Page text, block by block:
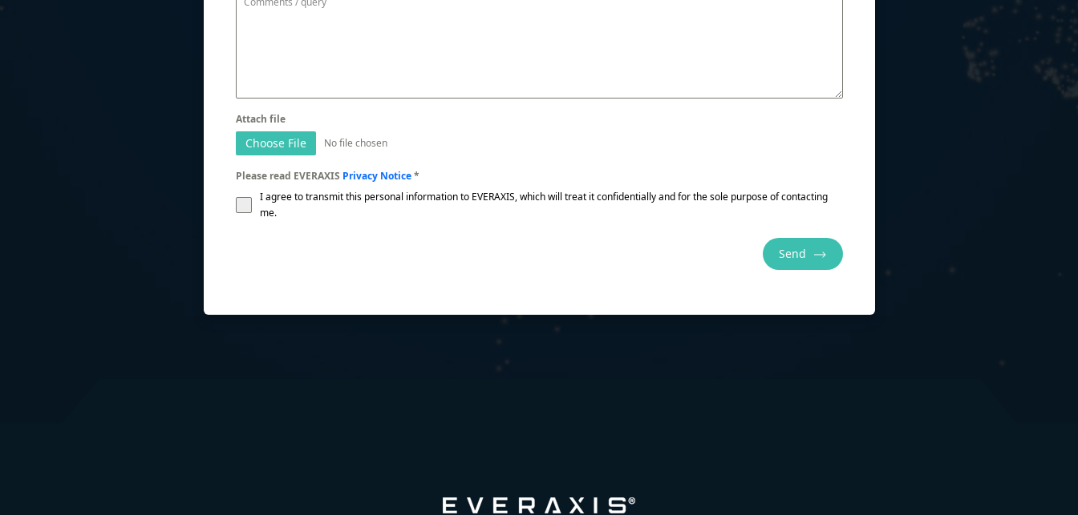
Attach file
Choose File No file chosen
Please read EVERAXIS Privacy Notice*
I agree to transmit this personal information to EVERAXIS, which will treat it confidentially and for the sole purpose of contacting
me.
Send